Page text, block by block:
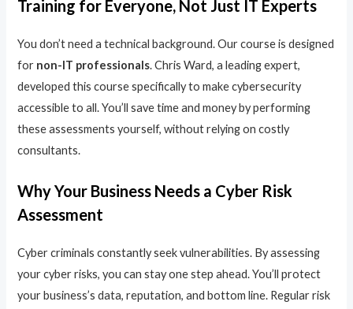
Training for Everyone, Not Just IT Experts
You don’t need a technical background. Our course is designed
for non-IT professionals. Chris Ward, a leading expert,
developed this course specifically to make cybersecurity
accessible to all. You’ll save time and money by performing
these assessments yourself, without relying on costly
consultants.
Why Your Business Needs a Cyber Risk
Assessment
Cyber criminals constantly seek vulnerabilities. By assessing
your cyber risks, you can stay one step ahead. You’ll protect
your business’s data, reputation, and bottom line. Regular risk